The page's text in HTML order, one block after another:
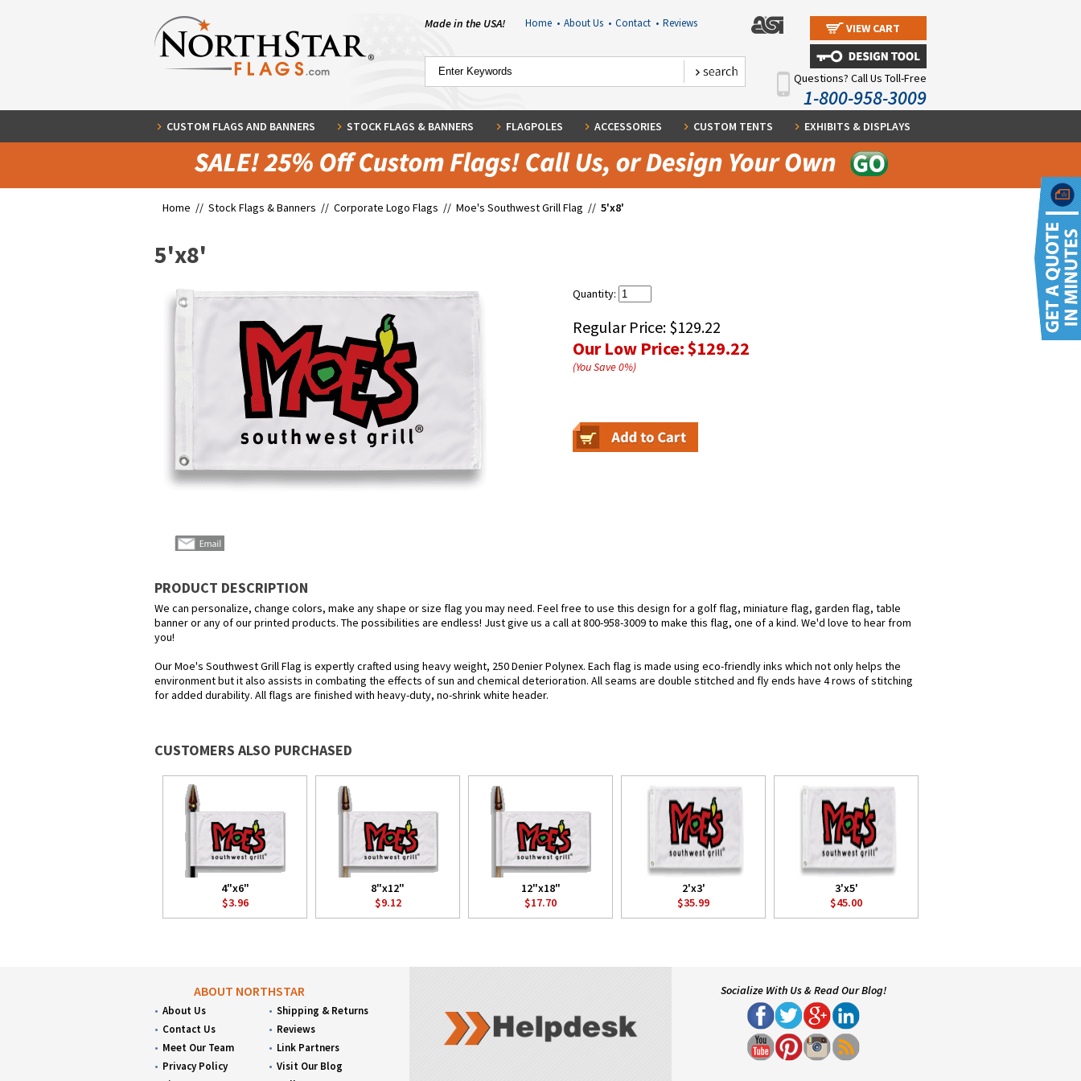
Made in the USA! Home • About Us • Contact • Reviews VIEW CART
Questions? Call Us Toll-Free
1-800-958-3009
CUSTOM FLAGS AND BANNERS STOCK FLAGS & BANNERS FLAGPOLES ACCESSORIES CUSTOM TENTS EXHIBITS & DISPLAYS
Home // Stock Flags & Banners // Corporate Logo Flags // Moe's Southwest Grill Flag // 5'x8'
5'x8'
Quantity:
Regular Price: $129.22
Our Low Price:$129.22
(You Save0%)
PRODUCT DESCRIPTION
We can personalize, change colors, make any shape or size flag you may need. Feel free to use this design for a golf flag, miniature flag, garden flag, table
banner or any of our printed products. The possibilities are endless! Just give us a call at 800-958-3009 to make this flag, one of a kind. We'd love to hear from
you!
Our Moe's Southwest Grill Flag is expertly crafted using heavy weight, 250 Denier Polynex. Each flag is made using eco-friendly inks which not only helps the
environment but it also assists in combating the effects of sun and chemical deterioration. All seams are double stitched and fly ends have 4 rows of stitching
for added durability. All flags are finished with heavy-duty, no-shrink white header.
CUSTOMERS ALSO PURCHASED
4"x6"
$3.96
8"x12"
$9.12
12"x18"
$17.70
2'x3'
$35.99
3'x5'
$45.00
ABOUT NORTHSTAR
About Us
Contact Us
Meet Our Team
Privacy Policy
Shipping & Returns
Reviews
Link Partners
Visit Our Blog
Socialize With Us & Read Our Blog!